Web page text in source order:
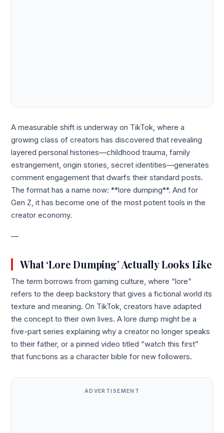
A measurable shift is underway on TikTok, where a
growing class of creators has discovered that revealing
layered personal histories—childhood trauma, family
estrangement, origin stories, secret identities—generates
comment engagement that dwarfs their standard posts.
The format has a name now: **lore dumping**. And for
Gen Z, it has become one of the most potent tools in the
creator economy.
—
What ‘Lore Dumping’ Actually Looks Like
The term borrows from gaming culture, where “lore”
refers to the deep backstory that gives a fictional world its
texture and meaning. On TikTok, creators have adapted
the concept to their own lives. A lore dump might be a
five-part series explaining why a creator no longer speaks
to their father, or a pinned video titled “watch this first”
that functions as a character bible for new followers.
ADVERTISEMENT